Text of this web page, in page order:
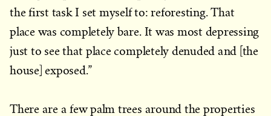
the first task I set myself to: reforesting. That
place was completely bare. It was most depressing
just to see that place completely denuded and [the
house] exposed.”
There are a few palm trees around the properties